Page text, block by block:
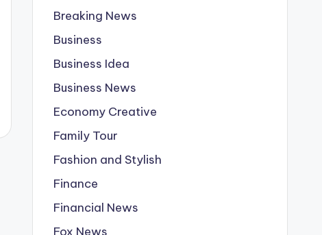
Breaking News
Business
Business Idea
Business News
Economy Creative
Family Tour
Fashion and Stylish
Finance
Financial News
Fox News